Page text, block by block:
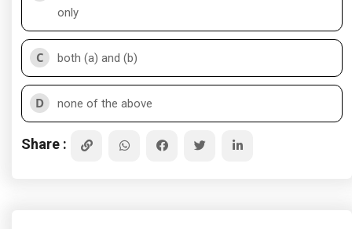
only
C both (a) and (b)
D none of the above
Share :